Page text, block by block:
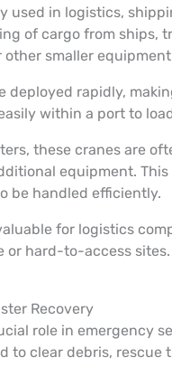
used in logistics,
of cargo from ships,
smaller
deployed rapidly,
within a port to
these cranes are
equipment.
be handled efficiently.
for logistics
or hard-to-access
Recovery
role in emergency
to clear debris,